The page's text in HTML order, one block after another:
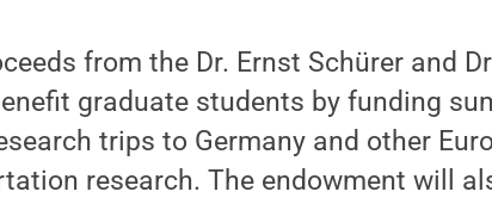
from the Dr. Ernst Schürer and
graduate students by funding
trips to Germany and other
research. The endowment will